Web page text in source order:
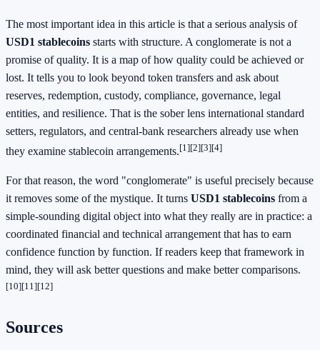
The most important idea in this article is that a serious analysis of
USD1 stablecoins starts with structure. A conglomerate is not a
promise of quality. It is a map of how quality could be achieved or
lost. It tells you to look beyond token transfers and ask about
reserves, redemption, custody, compliance, governance, legal
entities, and resilience. That is the sober lens international standard
setters, regulators, and central-bank researchers already use when
they examine stablecoin arrangements.[1][2][3][4]
For that reason, the word "conglomerate" is useful precisely because
it removes some of the mystique. It turns USD1 stablecoins from a
simple-sounding digital object into what they really are in practice: a
coordinated financial and technical arrangement that has to earn
confidence function by function. If readers keep that framework in
mind, they will ask better questions and make better comparisons.
[10][11][12]
Sources